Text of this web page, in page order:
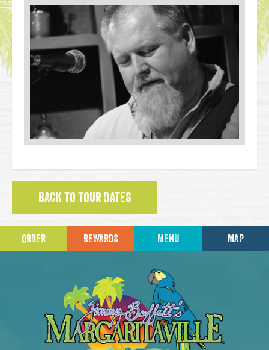
BACK TO TOUR DATES
ORDER REWARDS MENU MAP